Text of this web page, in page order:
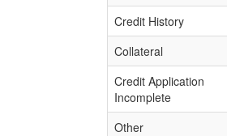
Credit History
Collateral
Credit Application
Incomplete
Other